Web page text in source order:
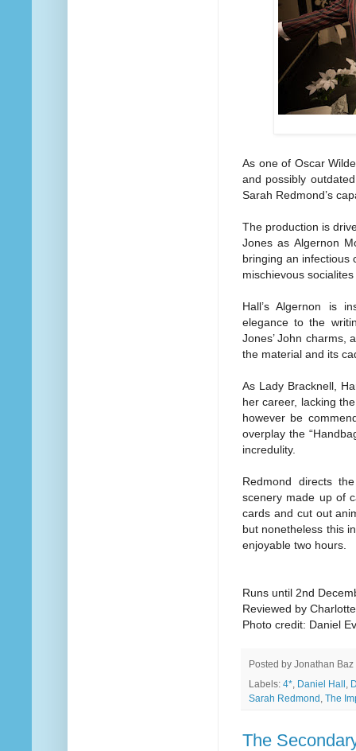
As one of Oscar
and possibly
Sarah Redmond’s
The production is
Jones as Algernon
bringing an infectious
mischievous
Hall’s Algernon is
elegance to the
Jones’ John charms,
the material and its
As Lady Bracknell,
her career, lacking
however be
overplay the
incredulity.
Redmond directs
scenery made up of
cards and cut out
but nonetheless this
enjoyable two hours.
Runs until 2nd
Reviewed by
Photo credit: Daniel
Posted by Jonathan Baz
Labels: 4*, Daniel Hall,
Sarah Redmond, The
The